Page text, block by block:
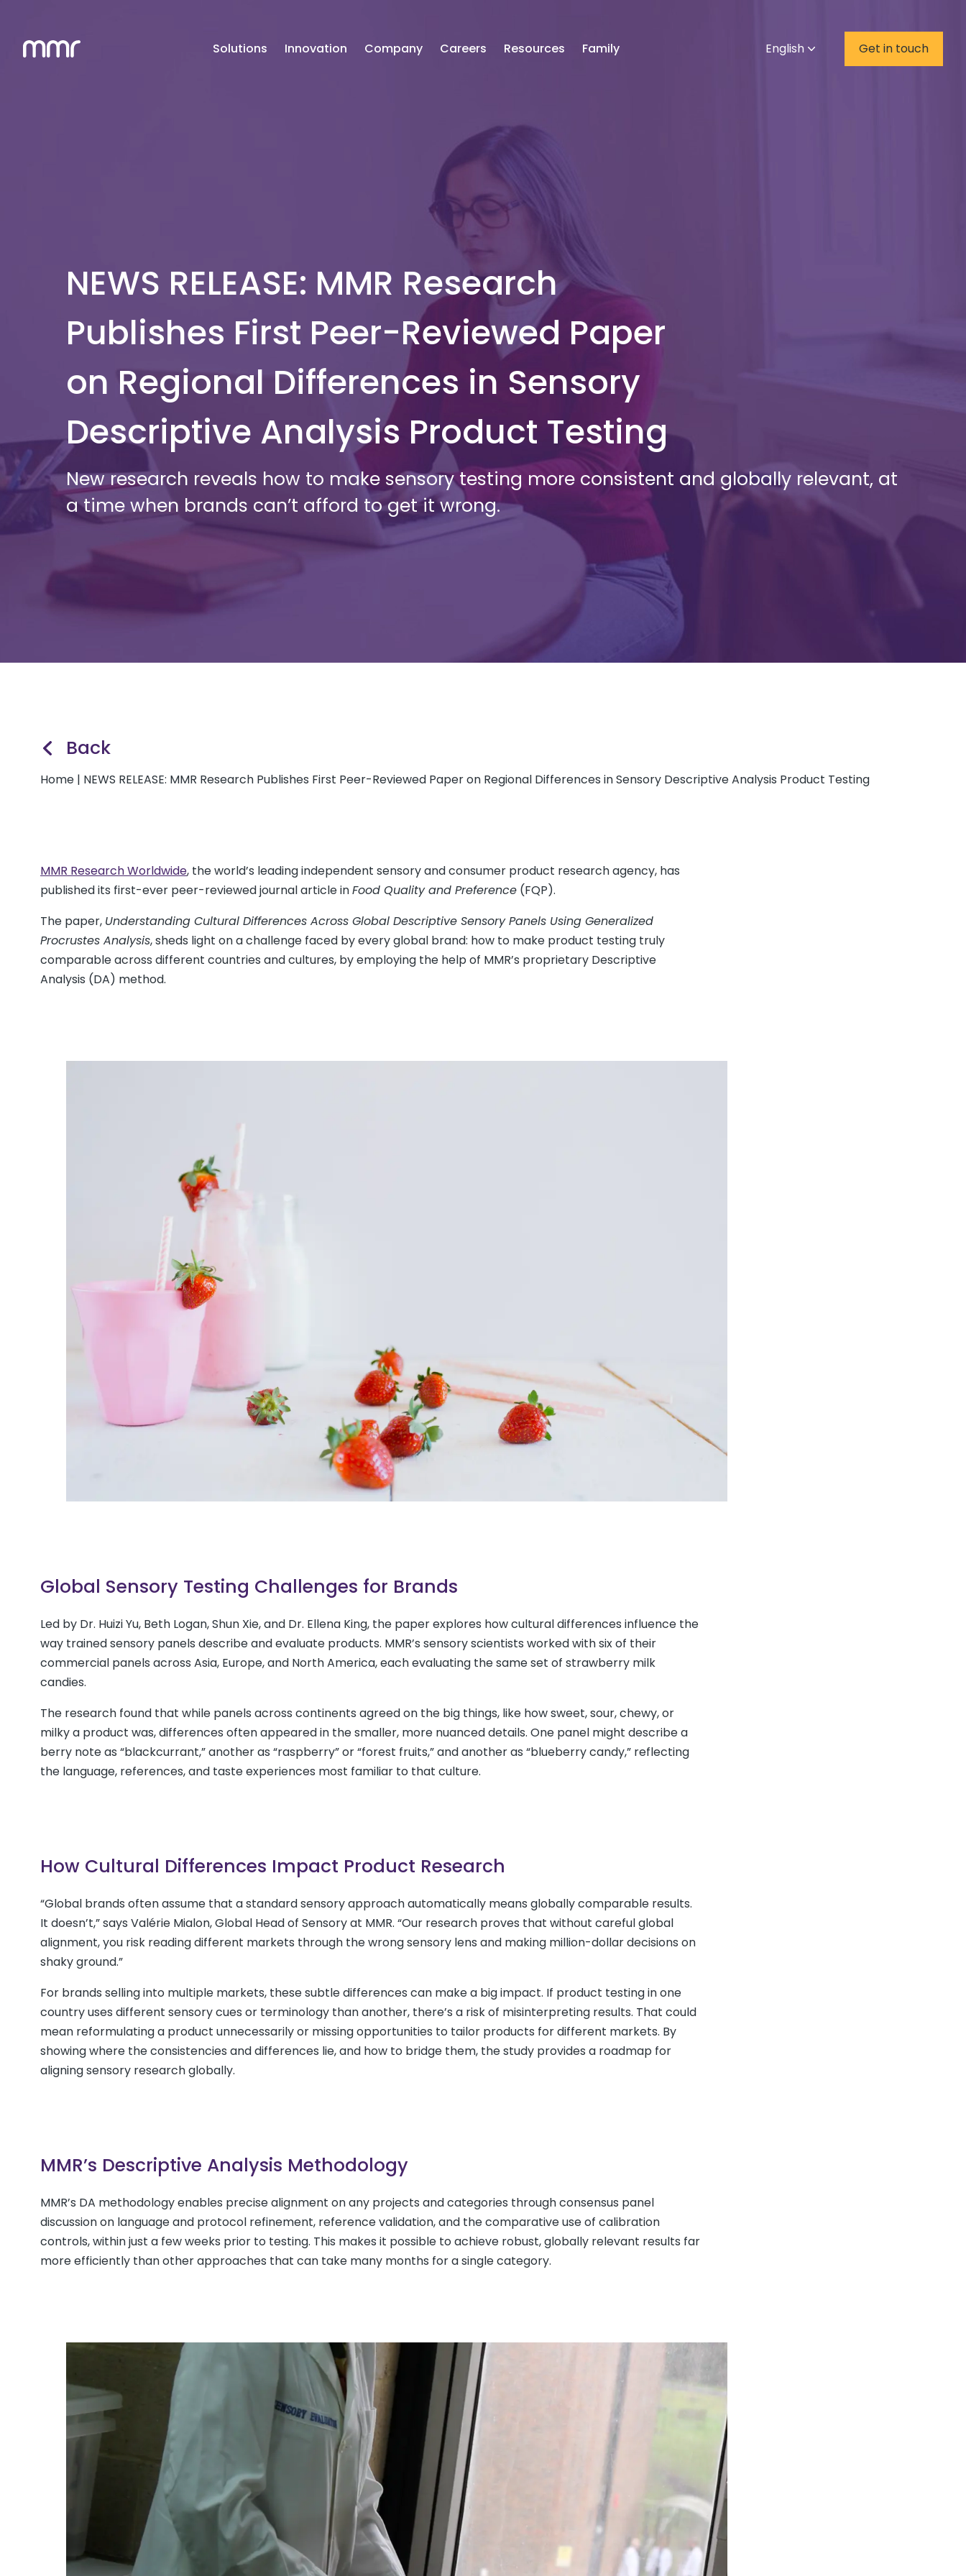
Solutions Innovation Company Careers Resources Family English Get in touch
NEWS RELEASE: MMR Research
Publishes First Peer-Reviewed Paper
on Regional Differences in Sensory
Descriptive Analysis Product Testing
New research reveals how to make sensory testing more consistent and globally relevant, at
a time when brands can’t afford to get it wrong.
Back
Home | NEWS RELEASE: MMR Research Publishes First Peer-Reviewed Paper on Regional Differences in Sensory Descriptive Analysis Product Testing
MMR Research Worldwide, the world’s leading independent sensory and consumer product research agency, has
published its first-ever peer-reviewed journal article inFood Quality and Preference (FQP).
The paper, Understanding Cultural Differences Across Global Descriptive Sensory Panels Using Generalized
Procrustes Analysis, sheds light on a challenge faced by every global brand: how to make product testing truly
comparable across different countries and cultures, by employing the help of MMR’s proprietary Descriptive
Analysis (DA) method.
Global Sensory Testing Challenges for Brands
Led by Dr. Huizi Yu, Beth Logan, Shun Xie, and Dr. Ellena King, the paper explores how cultural differences influence the
way trained sensory panels describe and evaluate products. MMR’s sensory scientists worked with six of their
commercial panels across Asia, Europe, and North America, each evaluating the same set of strawberry milk
candies.
The research found that while panels across continents agreed on the big things, like how sweet, sour, chewy, or
milky a product was, differences often appeared in the smaller, more nuanced details. One panel might describe a
berry note as “blackcurrant,” another as “raspberry” or “forest fruits,” and another as “blueberry candy,” reflecting
the language, references, and taste experiences most familiar to that culture.
How Cultural Differences Impact Product Research
“Global brands often assume that a standard sensory approach automatically means globally comparable results.
It doesn’t,” says Valérie Mialon, Global Head of Sensory at MMR. “Our research proves that without careful global
alignment, you risk reading different markets through the wrong sensory lens and making million-dollar decisions on
shaky ground.”
For brands selling into multiple markets, these subtle differences can make a big impact. If product testing in one
country uses different sensory cues or terminology than another, there’s a risk of misinterpreting results. That could
mean reformulating a product unnecessarily or missing opportunities to tailor products for different markets. By
showing where the consistencies and differences lie, and how to bridge them, the study provides a roadmap for
aligning sensory research globally.
MMR’s Descriptive Analysis Methodology
MMR’s DA methodology enables precise alignment on any projects and categories through consensus panel
discussion on language and protocol refinement, reference validation, and the comparative use of calibration
controls, within just a few weeks prior to testing. This makes it possible to achieve robust, globally relevant results far
more efficiently than other approaches that can take many months for a single category.